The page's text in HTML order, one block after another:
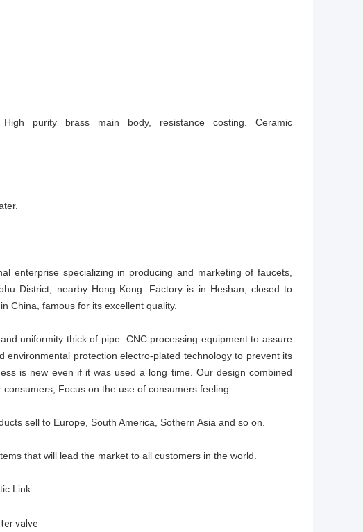
purity brass main body, resistance costing. Ceramic
enterprise specializing in producing and marketing of faucets,
District, nearby Hong Kong. Factory is in Heshan, closed to
China, famous for its excellent quality.
uniformity thick of pipe. CNC processing equipment to assure
environmental protection electro-plated technology to prevent its
is new even if it was used a long time. Our design combined
Focus on the use of consumers feeling.
sell to Europe, South America, Sothern Asia and so on.
that will lead the market to all customers in the world.
Link
valve